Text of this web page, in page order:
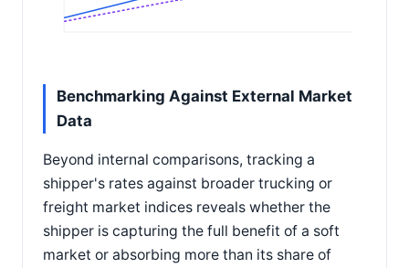
Benchmarking Against External Market
Data
Beyond internal comparisons, tracking a
shipper's rates against broader trucking or
freight market indices reveals whether the
shipper is capturing the full benefit of a soft
market or absorbing more than its share of